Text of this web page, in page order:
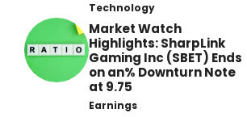
Technology
Market Watch
Highlights: SharpLink
Gaming Inc (SBET) Ends
on an% Downturn Note
at 9.75
Earnings